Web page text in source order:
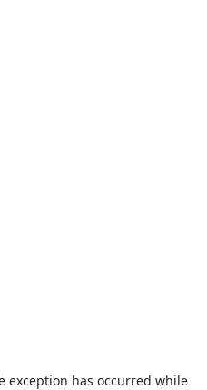
exception has occurred while